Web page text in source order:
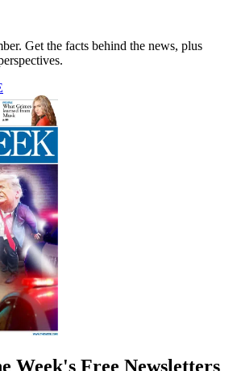
Get the facts behind the news, plus
Week's Free Newsletters